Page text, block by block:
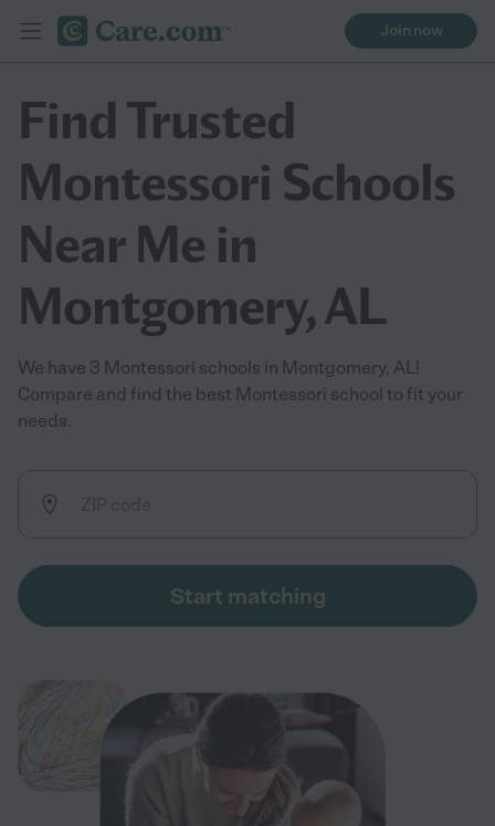
Join now
Find Trusted
Montessori Schools
Near Me in
Montgomery, AL
We have 3 Montessori schools in Montgomery, AL!
Compare and find the best Montessori school to fit your
needs.
Start matching